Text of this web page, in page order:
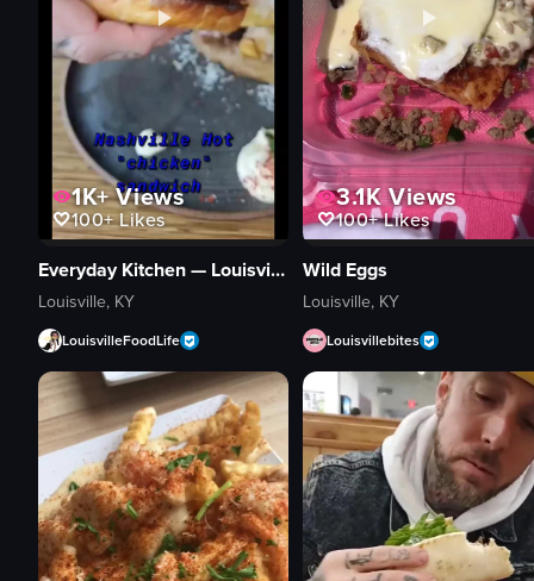
1K+Views
100+Likes
Everyday Kitchen — Louisville
Louisville, KY
LouisvilleFoodLife
3.1KViews
100+Likes
Wild Eggs
Louisville, KY
Louisvillebites